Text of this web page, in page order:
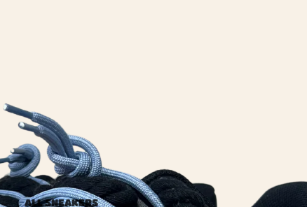
ALL SNEAKERS